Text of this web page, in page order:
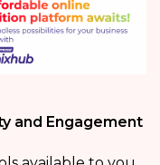
and Engagement